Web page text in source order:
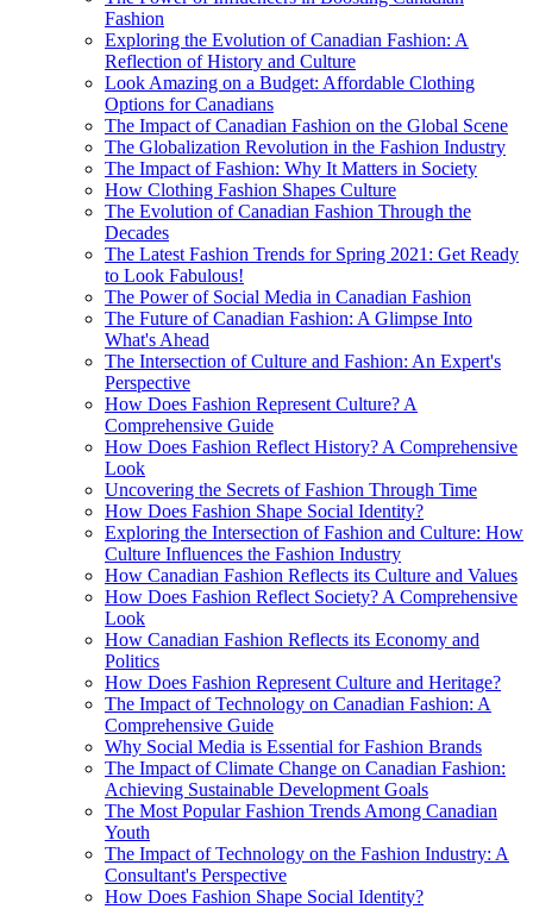
Fashion
Exploring the Evolution of Canadian Fashion: A
Reflection of History and Culture
Look Amazing on a Budget: Affordable Clothing
Options for Canadians
The Impact of Canadian Fashion on the Global Scene
The Globalization Revolution in the Fashion Industry
The Impact of Fashion: Why It Matters in Society
How Clothing Fashion Shapes Culture
The Evolution of Canadian Fashion Through the
Decades
The Latest Fashion Trends for Spring 2021: Get Ready
to Look Fabulous!
The Power of Social Media in Canadian Fashion
The Future of Canadian Fashion: A Glimpse Into
What's Ahead
The Intersection of Culture and Fashion: An Expert's
Perspective
How Does Fashion Represent Culture? A
Comprehensive Guide
How Does Fashion Reflect History? A Comprehensive
Look
Uncovering the Secrets of Fashion Through Time
How Does Fashion Shape Social Identity?
Exploring the Intersection of Fashion and Culture: How
Culture Influences the Fashion Industry
How Canadian Fashion Reflects its Culture and Values
How Does Fashion Reflect Society? A Comprehensive
Look
How Canadian Fashion Reflects its Economy and
Politics
How Does Fashion Represent Culture and Heritage?
The Impact of Technology on Canadian Fashion: A
Comprehensive Guide
Why Social Media is Essential for Fashion Brands
The Impact of Climate Change on Canadian Fashion:
Achieving Sustainable Development Goals
The Most Popular Fashion Trends Among Canadian
Youth
The Impact of Technology on the Fashion Industry: A
Consultant's Perspective
How Does Fashion Shape Social Identity?